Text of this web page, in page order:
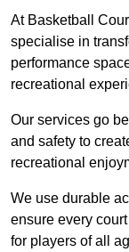
At Basketball
specialise in
performance
recreational
Our services go
and safety to
recreational
We use durable
ensure every
for players of all